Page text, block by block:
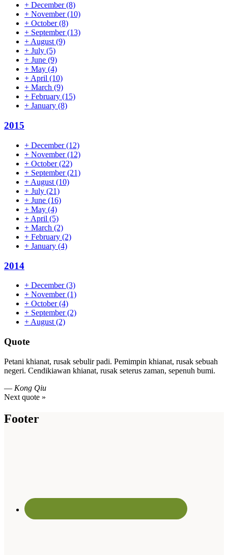
+ December(8)
+ November(10)
+ October(8)
+ September(13)
+August(9)
+ July (5)
+ June (9)
+ May (4)
+April (10)
+ March (9)
+ February (15)
+ January (8)
2015
+ December(12)
+ November(12)
+ October(22)
+ September(21)
+ August (10)
+ July (21)
+ June (16)
+ May (4)
+ April (5)
+ March (2)
+ February (2)
+ January (4)
2014
+ December(3)
+ November(1)
+ October(4)
+ September(2)
+ August (2)
Quote
Petani khianat, rusak sebulir padi. Pemimpin khianat, rusak sebuah
negeri. Cendikiawan khianat, rusak seterus zaman, sepenuh bumi.
— Kong Qiu
Next quote »
Footer